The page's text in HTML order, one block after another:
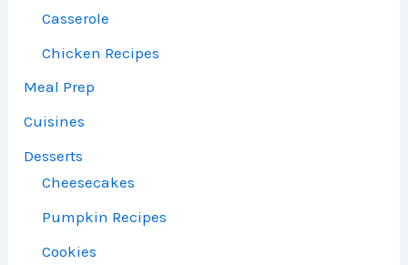
Casserole
Chicken Recipes
Meal Prep
Cuisines
Desserts
Cheesecakes
Pumpkin Recipes
Cookies